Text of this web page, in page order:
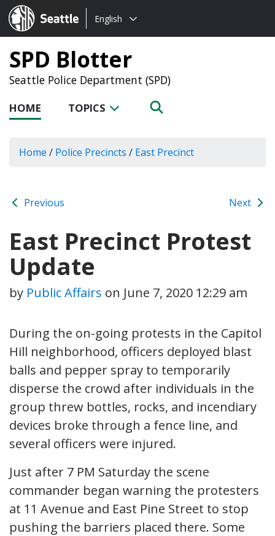
Seattle.gov
Choose
language:
English
SPD Blotter
Seattle Police Department (SPD)
HOME TOPICS
Home / Police Precincts / East Precinct
Previous Next
East Precinct Protest
Update
by Public Affairs on June 7, 2020 12:29 am
During the on-going protests in the Capitol
Hill neighborhood, officers deployed blast
balls and pepper spray to temporarily
disperse the crowd after individuals in the
group threw bottles, rocks, and incendiary
devices broke through a fence line, and
several officers were injured.
Just after 7 PM Saturday the scene
commander began warning the protesters
at 11 Avenue and East Pine Street to stop
pushing the barriers placed there. Some